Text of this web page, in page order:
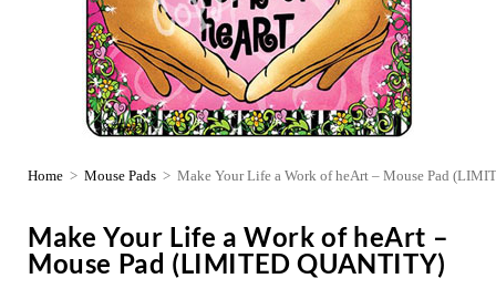
Home > Mouse Pads > Make Your Life a Work of heArt – Mouse Pad
Make Your Life a Work of heArt –
Mouse Pad (LIMITED QUANTITY)